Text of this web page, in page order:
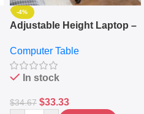
-4%
Adjustable Height Laptop –
Keyboard Drawer
Computer Table
In stock
$34.67 $33.33